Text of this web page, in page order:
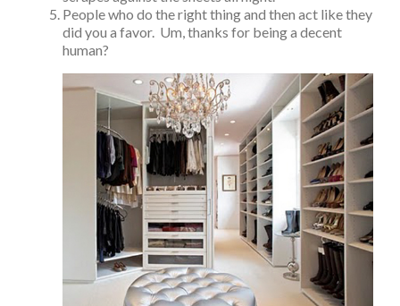
People who do the right thing and then act like they
did you a favor. Um, thanks for being a decent
human?